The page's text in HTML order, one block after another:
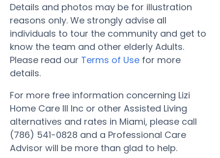
Details and photos may be for illustration
reasons only. We strongly advise all
individuals to tour the community and get to
know the team and other elderly Adults.
Please read our Terms of Use for more
details.
For more free information concerning Lizi
Home Care III Inc or other Assisted Living
alternatives and rates in Miami, please call
(786) 541-0828 and a Professional Care
Advisor will be more than glad to help.